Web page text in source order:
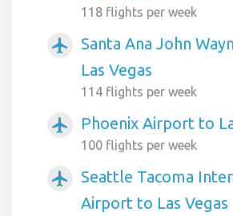
118 flights per week
airplanemode_active
Santa Ana John
Las Vegas
114 flights per week
airplanemode_active Phoenix Airport to
100 flights per week
airplanemode_active
Seattle Tacoma
Airport to Las Vegas